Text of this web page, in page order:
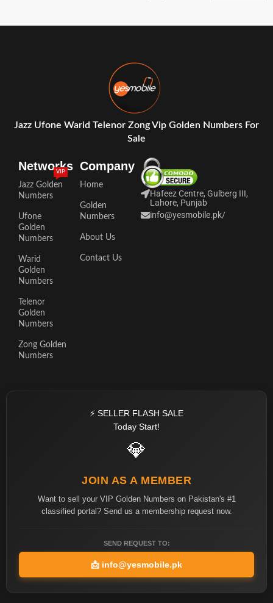
Jazz Ufone Warid Telenor Zong Vip Golden Numbers For
Sale
Networks
Jazz Golden
Numbers
VIP
Ufone
Golden
Numbers
Warid
Golden
Numbers
Telenor
Golden
Numbers
Zong Golden
Numbers
Company
Home
Golden
Numbers
About Us
Contact Us
Hafeez Centre, Gulberg III,
Lahore, Punjab
info@yesmobile.pk/
⚡ SELLER FLASH SALE
Today Start!
💎
JOIN AS A MEMBER
Want to sell your VIP Golden Numbers on Pakistan's #1
classified portal? Send us a membership request now.
SEND REQUEST TO:
📩 info@yesmobile.pk